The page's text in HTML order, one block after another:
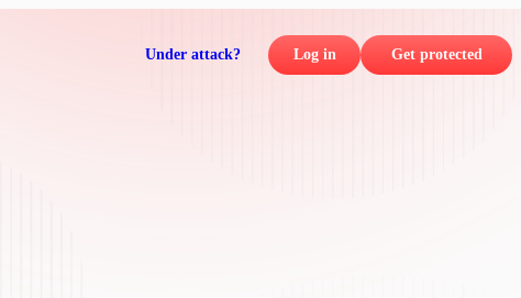
Under attack? Log in Get protected